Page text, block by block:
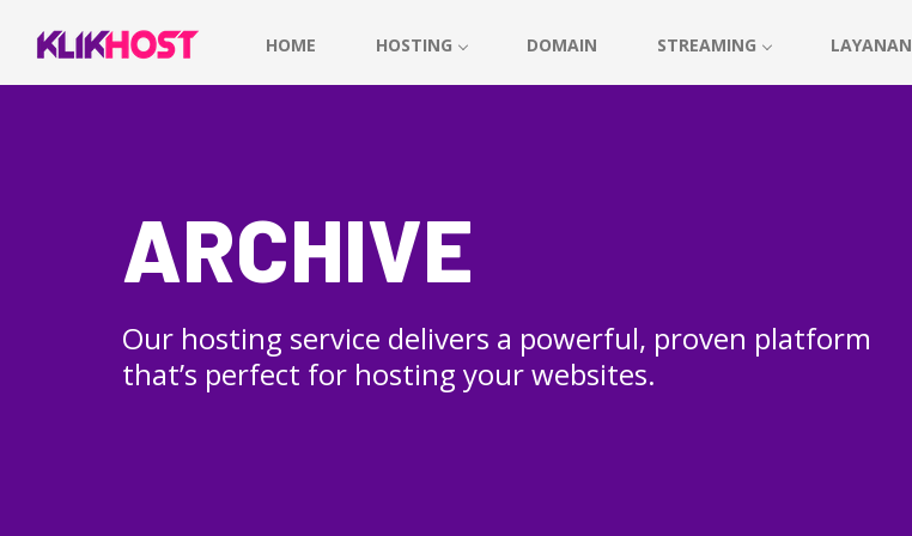
HOME HOSTING DOMAIN STREAMING LAYANAN
ARCHIVE
Our hosting service delivers a powerful, proven platform
that’s perfect for hosting your websites.